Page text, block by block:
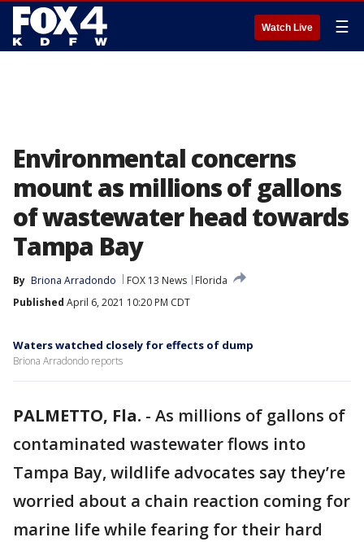
Watch Live ☰
Environmental concerns
mount as millions of gallons
of wastewater head towards
Tampa Bay
By Briona Arradondo FOX 13 News
Florida
Published April 6, 2021 10:20 PM CDT
Waters watched closely for effects of dump
Briona Arradondo reports
PALMETTO, Fla. - As millions of gallons of
contaminated wastewater flows into
Tampa Bay, wildlife advocates say they’re
worried about a chain reaction coming for
marine life while fearing for their hard